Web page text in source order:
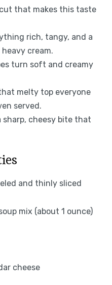
that makes this taste
rich, tangy, and a
cream.
turn soft and creamy
melty top everyone
served.
sharp, cheesy bite that
and thinly sliced
mix (about 1 ounce)
cheese